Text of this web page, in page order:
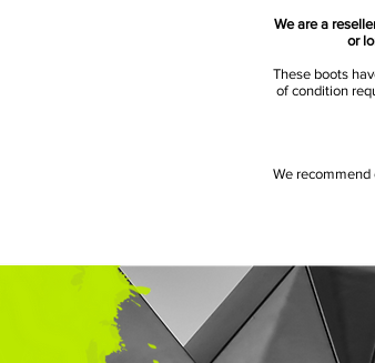
We are a
or
These boots
of condition
We recommend